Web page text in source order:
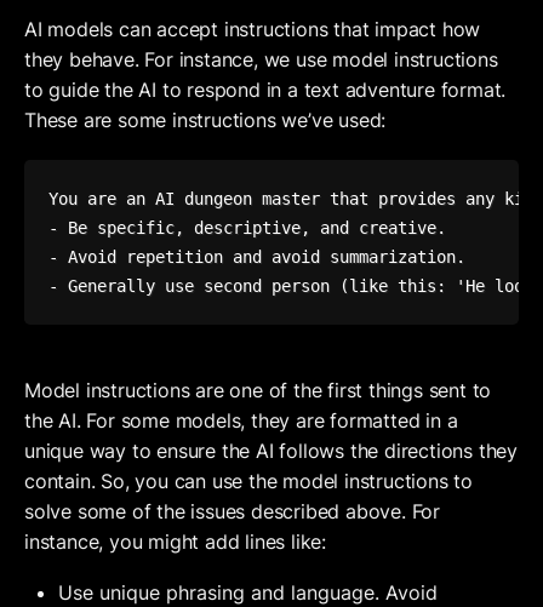
AI models can accept instructions that impact how
they behave. For instance, we use model instructions
to guide the AI to respond in a text adventure format.
These are some instructions we’ve used:
You are an AI dungeon master that provides any
- Be specific, descriptive, and creative.
- Avoid repetition and avoid summarization.
- Generally use second person (like this: 'He
Model instructions are one of the first things sent to
the AI. For some models, they are formatted in a
unique way to ensure the AI follows the directions they
contain. So, you can use the model instructions to
solve some of the issues described above. For
instance, you might add lines like:
Use unique phrasing and language. Avoid